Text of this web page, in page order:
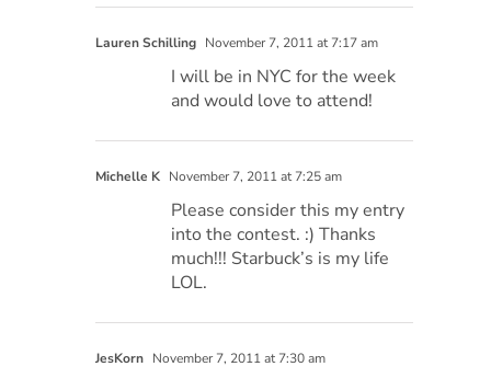
Lauren Schilling November 7, 2011 at 7:17 am
I will be in NYC for the week
and would love to attend!
Michelle K November 7, 2011 at 7:25 am
Please consider this my entry
into the contest. :) Thanks
much!!! Starbuck’s is my life
LOL.
JesKorn November 7, 2011 at 7:30 am